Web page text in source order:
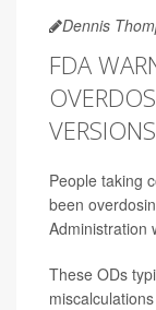
Dennis
FDA
People taking
been
Administration
These ODs